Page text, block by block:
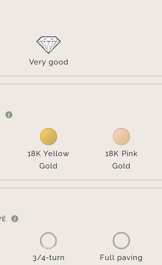
Very good
18K Yellow
Gold
18K Pink
Gold
3/4-turn
Full paving